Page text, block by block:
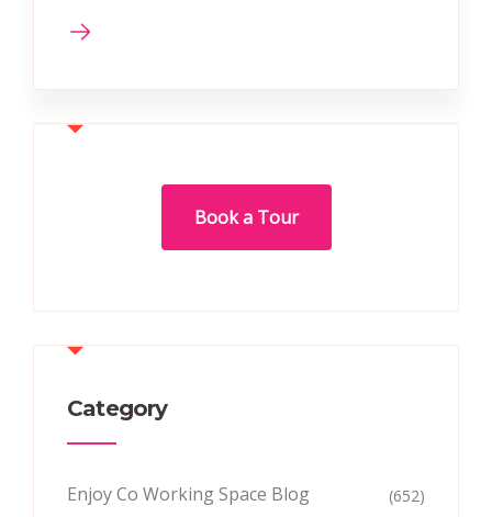
Book a Tour
Category
Enjoy Co Working Space Blog (652)